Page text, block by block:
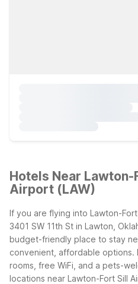
Hotels Near Lawton-
Airport (LAW)
If you are flying into Lawton-
3401 SW 11th St in Lawton,
budget-friendly place to stay
convenient, affordable options.
rooms, free WiFi, and a pets-
locations near Lawton-Fort Sill